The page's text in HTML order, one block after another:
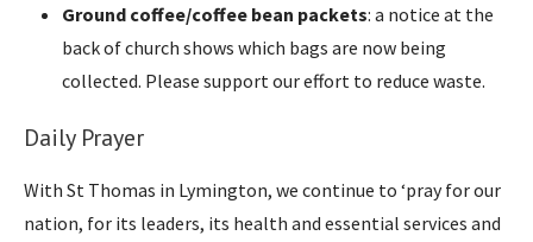
Ground coffee/coffee bean packets: a notice at the
back of church shows which bags are now being
collected. Please support our effort to reduce waste.
Daily Prayer
With St Thomas in Lymington, we continue to ‘pray for our
nation, for its leaders, its health and essential services and